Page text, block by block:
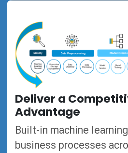
Deliver a
Advantage
Built-in machine
business processes